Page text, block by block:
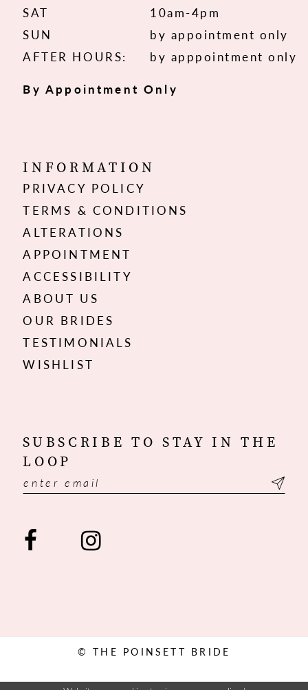
SAT
10am-4pm
SUN
by appointment only
AFTER HOURS:
by apppointment only
By Appointment Only
INFORMATION
PRIVACY POLICY
TERMS & CONDITIONS
ALTERATIONS
APPOINTMENT
ACCESSIBILITY
ABOUT US
OUR BRIDES
TESTIMONIALS
WISHLIST
SUBSCRIBE TO STAY IN THE
LOOP
© THE POINSETT BRIDE